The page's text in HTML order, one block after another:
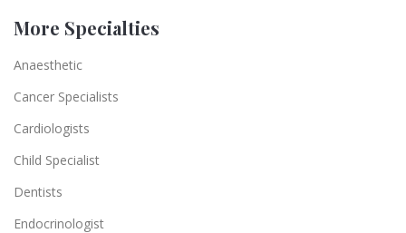
More Specialties
Anaesthetic
Cancer Specialists
Cardiologists
Child Specialist
Dentists
Endocrinologist